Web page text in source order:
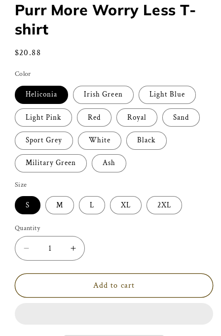
Purr More Worry Less T-
shirt
Regular
$20.88
Color
Heliconia Irish Green Light Blue
Light Pink Red Royal Sand
Sport Grey White Black
Military Green Ash
Size
S M L XL 2XL
Quantity
Decrease
quantity
for
More
Increase
quantity
for
More
Add to cart